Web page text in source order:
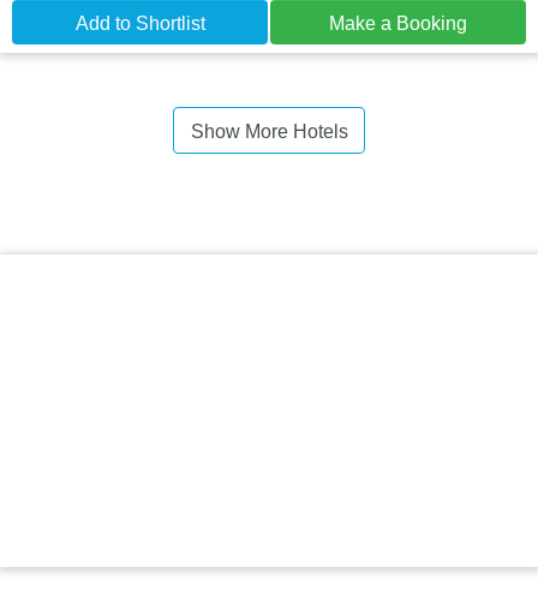
Add to Shortlist Make a Booking
Show More Hotels